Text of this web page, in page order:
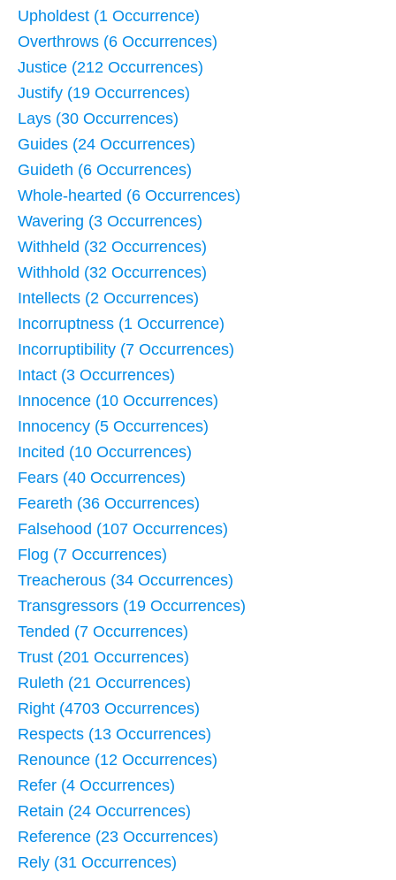
Upholdest (1 Occurrence)
Overthrows (6 Occurrences)
Justice (212 Occurrences)
Justify (19 Occurrences)
Lays (30 Occurrences)
Guides (24 Occurrences)
Guideth (6 Occurrences)
Whole-hearted (6 Occurrences)
Wavering (3 Occurrences)
Withheld (32 Occurrences)
Withhold (32 Occurrences)
Intellects (2 Occurrences)
Incorruptness (1 Occurrence)
Incorruptibility (7 Occurrences)
Intact (3 Occurrences)
Innocence (10 Occurrences)
Innocency (5 Occurrences)
Incited (10 Occurrences)
Fears (40 Occurrences)
Feareth (36 Occurrences)
Falsehood (107 Occurrences)
Flog (7 Occurrences)
Treacherous (34 Occurrences)
Transgressors (19 Occurrences)
Tended (7 Occurrences)
Trust (201 Occurrences)
Ruleth (21 Occurrences)
Right (4703 Occurrences)
Respects (13 Occurrences)
Renounce (12 Occurrences)
Refer (4 Occurrences)
Retain (24 Occurrences)
Reference (23 Occurrences)
Rely (31 Occurrences)